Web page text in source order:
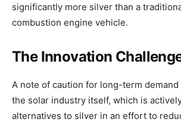
significantly more silver than a
combustion engine vehicle.
The Innovation
A note of caution for long-term
the solar industry itself, which is
alternatives to silver in an effort to